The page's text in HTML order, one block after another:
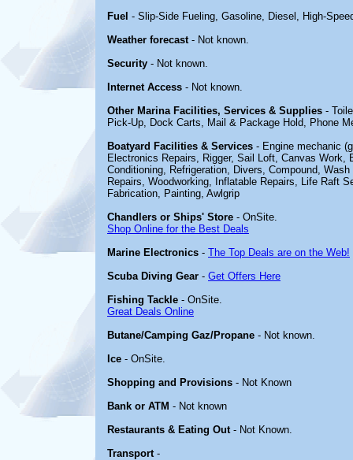
Fuel - Slip-Side Fueling, Gasoline, Diesel, High-
Weather forecast- Not known.
Security - Not known.
Internet Access - Not known.
Other Marina Facilities, Services & Supplies -
Pick-Up, Dock Carts, Mail & Package Hold, Phone
Boatyard Facilities & Services - Engine mechanic
Electronics Repairs, Rigger, Sail Loft, Canvas Work,
Conditioning, Refrigeration, Divers, Compound,
Repairs, Woodworking, Inflatable Repairs, Life Raft
Fabrication, Painting, Awlgrip
Chandlers or Ships' Store - OnSite.
Shop Online for the Best Deals
Marine Electronics - The Top Deals are on the Web!
Scuba Diving Gear - Get Offers Here
Fishing Tackle - OnSite.
Great Deals Online
Butane/Camping Gaz/Propane - Not known.
Ice - OnSite.
Shopping and Provisions - Not Known
Bank or ATM - Not known
Restaurants & Eating Out- Not Known.
Transport-